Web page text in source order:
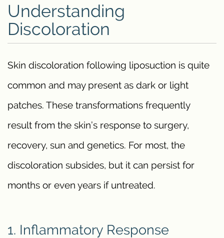
Understanding
Discoloration
Skin discoloration following liposuction is quite
common and may present as dark or light
patches. These transformations frequently
result from the skin’s response to surgery,
recovery, sun and genetics. For most, the
discoloration subsides, but it can persist for
months or even years if untreated.
1. Inflammatory Response